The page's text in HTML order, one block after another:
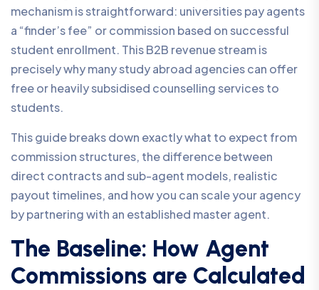
mechanism is straightforward: universities pay agents
a “finder’s fee” or commission based on successful
student enrollment. This B2B revenue stream is
precisely why many study abroad agencies can offer
free or heavily subsidised counselling services to
students.
This guide breaks down exactly what to expect from
commission structures, the difference between
direct contracts and sub-agent models, realistic
payout timelines, and how you can scale your agency
by partnering with an established master agent.
The Baseline: How Agent
Commissions are Calculated